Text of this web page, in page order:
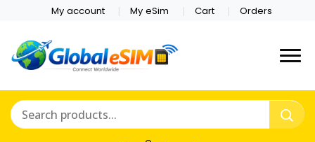
My account My eSim Cart Orders
Online Store
Which country are you